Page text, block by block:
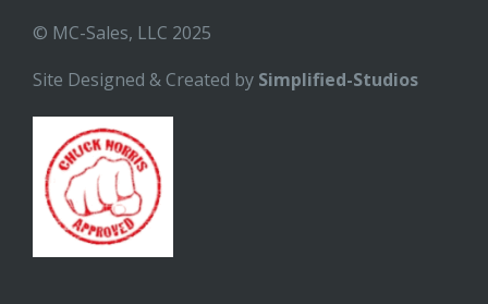
© MC-Sales, LLC 2025
Site Designed & Created by Simplified-Studios